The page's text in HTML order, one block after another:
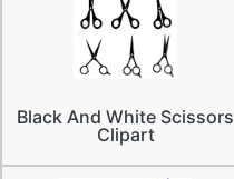
Black And White Scissors
Clipart